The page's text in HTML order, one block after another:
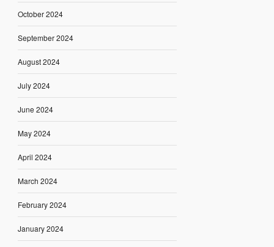
October 2024
September 2024
August 2024
July 2024
June 2024
May 2024
April 2024
March 2024
February 2024
January 2024